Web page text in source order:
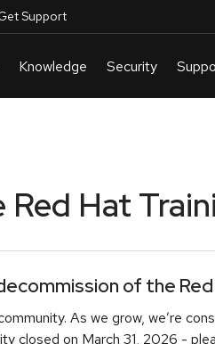
Support
Hat
of the
As we grow, we’re
closed on March 31, 2026 -